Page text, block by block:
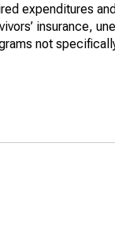
expenditures
insurance,
not